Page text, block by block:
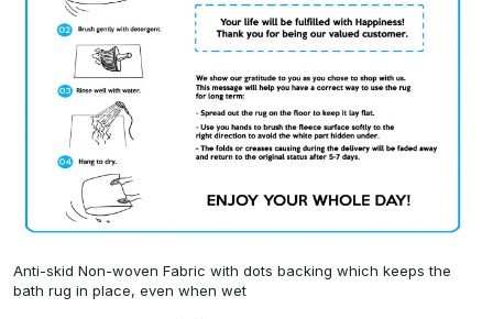
Anti-skid Non-woven Fabric with dots backing which keeps the
bath rug in place, even when wet